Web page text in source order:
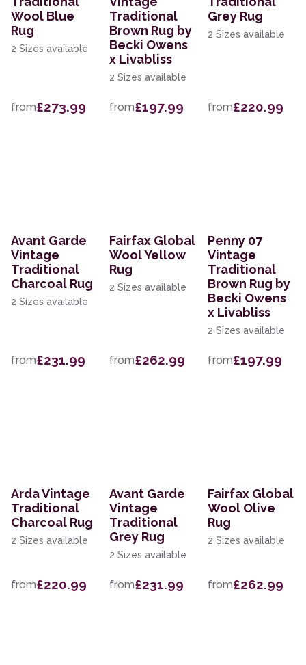
Wool Blue
Rug
2 Sizes available
from£273.99
Traditional
Brown Rug by
Becki Owens
x Livabliss
2 Sizes available
from£197.99
Grey Rug
2 Sizes available
from£220.99
Avant Garde
Vintage
Traditional
Charcoal Rug
2 Sizes available
from£231.99
Fairfax Global
Wool Yellow
Rug
2 Sizes available
from£262.99
Penny 07
Vintage
Traditional
Brown Rug by
Becki Owens
x Livabliss
2 Sizes available
from£197.99
Arda Vintage
Traditional
Charcoal Rug
2 Sizes available
from£220.99
Avant Garde
Vintage
Traditional
Grey Rug
2 Sizes available
from£231.99
Fairfax Global
Wool Olive
Rug
2 Sizes available
from£262.99